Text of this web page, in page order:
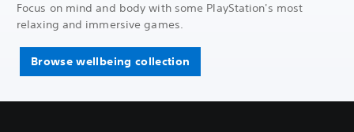
Focus on mind and body with some PlayStation's most
relaxing and immersive games.
Browse wellbeing collection